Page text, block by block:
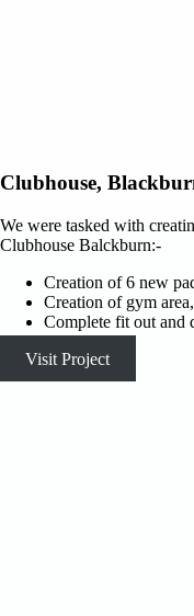
Clubhouse,
We were tasked with
Clubhouse Balckburn:-
Creation of 6 new
Creation of gym
Complete fit out and
Visit Project